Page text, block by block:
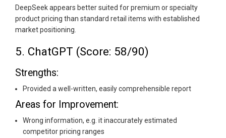
DeepSeek appears better suited for premium or specialty
product pricing than standard retail items with established
market positioning.
5. ChatGPT (Score: 58/90)
Strengths:
Provided a well-written, easily comprehensible report
Areas for Improvement:
Wrong information, e.g. it inaccurately estimated
competitor pricing ranges